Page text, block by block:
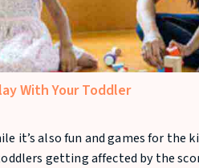
With Your Toddler
it’s also fun and games for the
getting affected by the